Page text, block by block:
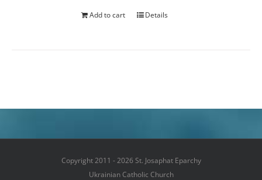
Add to cart Details
Copyright 2011 - 2026 St. Josaphat Eparchy
Ukrainian Catholic Church